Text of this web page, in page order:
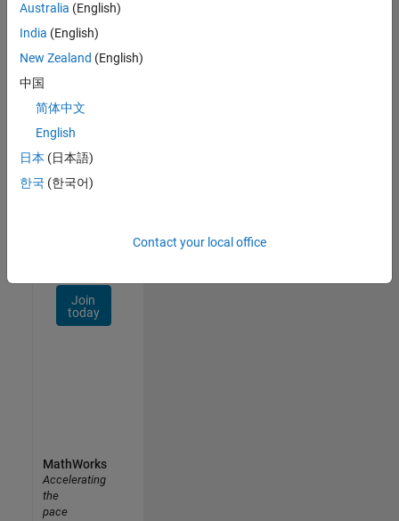
Join
Our
Talent
Receive
job
opportunities,
Join
today
Australia (English)
India (English)
New Zealand (English)
中国
简体中文
English
日本 (日本語)
한국 (한국어)
Contact your local office
MathWorks
Accelerating
the
pace